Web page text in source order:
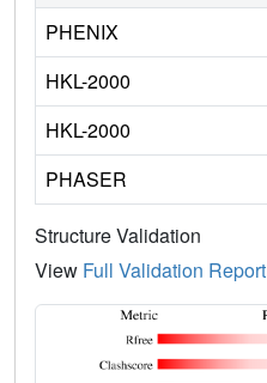
PHENIX
HKL-2000
HKL-2000
PHASER
Structure Validation
View Full Validation Report